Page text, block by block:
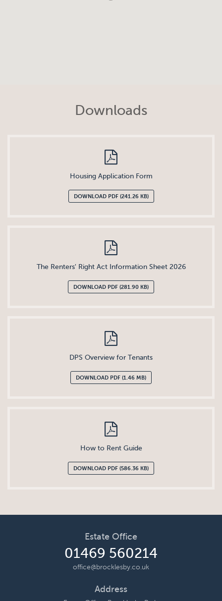
Downloads
Housing Application Form
DOWNLOAD PDF (241.26 KB)
The Renters' Right Act Information Sheet 2026
DOWNLOAD PDF (281.90 KB)
DPS Overview for Tenants
DOWNLOAD PDF (1.46 MB)
How to Rent Guide
DOWNLOAD PDF (586.36 KB)
Estate Office
01469 560214
office@brocklesby.co.uk
Address